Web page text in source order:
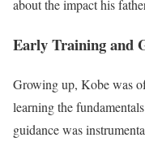
about the impact his
Early Training and
Growing up, Kobe was
learning the
guidance was